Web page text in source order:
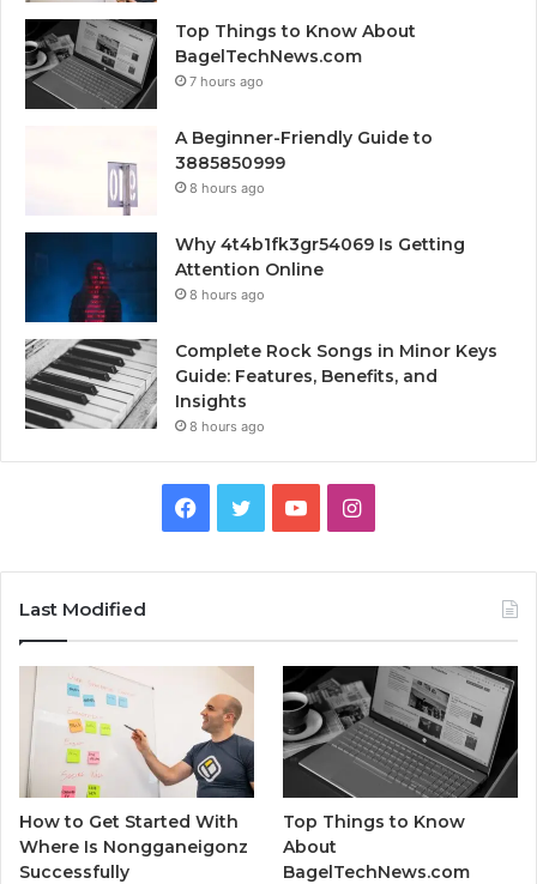
Top Things to Know About
BagelTechNews.com
7 hours ago
A Beginner-Friendly Guide to
3885850999
8 hours ago
Why 4t4b1fk3gr54069 Is Getting
Attention Online
8 hours ago
Complete Rock Songs in Minor Keys
Guide: Features, Benefits, and
Insights
8 hours ago
Facebook
TwitterYouTubeInstagram
Last Modified
How to Get Started With
Where Is Nongganeigonz
Successfully
Top Things to Know
About
BagelTechNews.com